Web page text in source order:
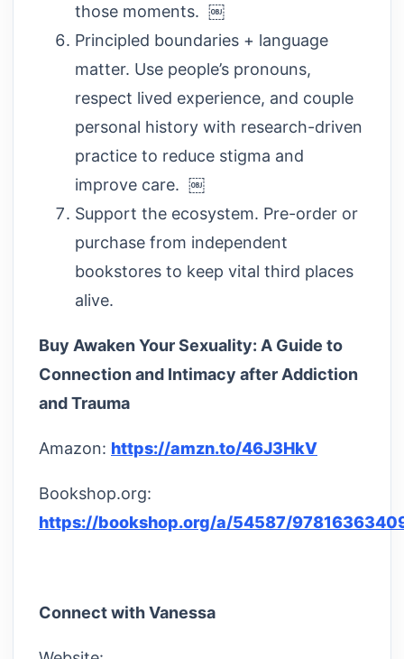
those moments. ￼
Principled boundaries + language
matter. Use people’s pronouns,
respect lived experience, and couple
personal history with research-driven
practice to reduce stigma and
improve care. ￼
Support the ecosystem. Pre-order or
purchase from independent
bookstores to keep vital third places
alive.
Buy Awaken Your Sexuality: A Guide to
Connection and Intimacy after Addiction
and Trauma
Amazon: https://amzn.to/46J3HkV
Bookshop.org:
https://bookshop.org/a/54587/
Connect with Vanessa